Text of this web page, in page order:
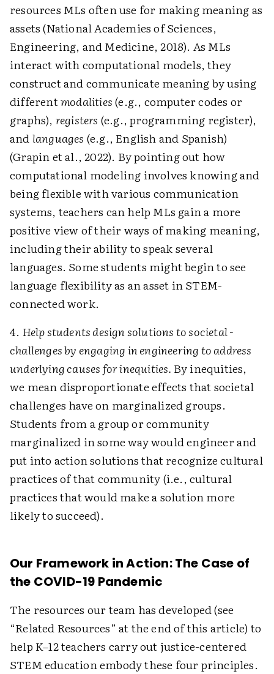
resources MLs often use for making meaning as
assets (National Academies of Sciences,
Engineering, and Medicine, 2018). As MLs
interact with computational models, they
construct and communicate meaning by using
different ­modalities(e.g., computer codes or
graphs), registers (e.g., programming register),
and ­languages (e.g., English and Spanish)
(Grapin et al., 2022). By pointing out how
computational modeling involves knowing and
being flexible with various communication
systems, teachers can help MLs gain a more
positive view of their ways of making meaning,
including their ability to speak several
languages. Some students might begin to see
language flexibility as an asset in STEM-
connected work.
4. Help students design solutions to societal ­
challenges by engaging in engineering to address
underlying causes for inequities. By inequities,
we mean disproportionate effects that societal
challenges have on marginalized groups.
Students from a group or community
marginalized in some way would engineer and
put into action solutions that recognize cultural
practices of that community (i.e., cultural
practices that would make a solution more
likely to succeed).
Our Framework in Action: The Case of
the COVID-19 Pandemic
The resources our team has developed (see
“Related Resources” at the end of this article) to
help K–12 teachers carry out justice-centered
STEM education embody these four principles.